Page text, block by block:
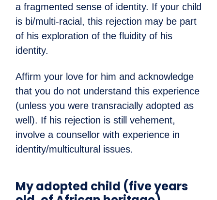
a fragmented sense of identity. If your child
is bi/multi-racial, this rejection may be part
of his exploration of the fluidity of his
identity.
Affirm your love for him and acknowledge
that you do not understand this experience
(unless you were transracially adopted as
well). If his rejection is still vehement,
involve a counsellor with experience in
identity/multicultural issues.
My adopted child (five years